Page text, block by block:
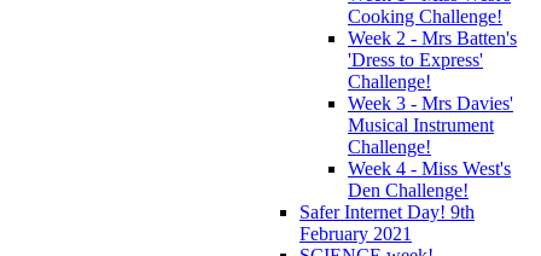
Cooking Challenge!
Week 2 - Mrs Batten's
'Dress to Express'
Challenge!
Week 3 - Mrs Davies'
Musical Instrument
Challenge!
Week 4 - Miss West's
Den Challenge!
Safer Internet Day! 9th
February 2021